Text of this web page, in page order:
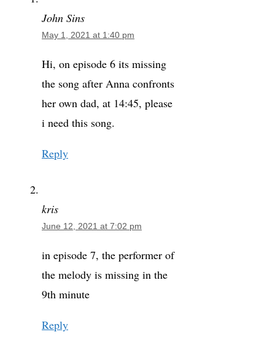
John Sins
May 1, 2021 at 1:40 pm
Hi, on episode 6 its missing
the song after Anna confronts
her own dad, at 14:45, please
i need this song.
Reply
kris
June 12, 2021 at 7:02 pm
in episode 7, the performer of
the melody is missing in the
9th minute
Reply